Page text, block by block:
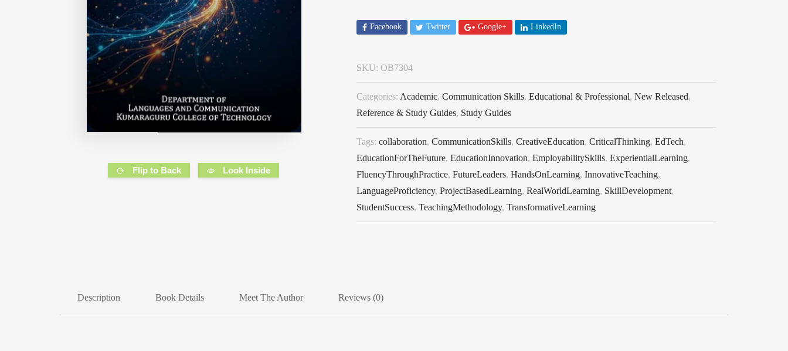
Flip to Back Look Inside
Facebook Twitter Google+ LinkedIn
SKU: OB7304
Categories: Academic, Communication Skills, Educational & Professional, New Released,
Reference & Study Guides, Study Guides
Tags: collaboration, CommunicationSkills, CreativeEducation, CriticalThinking, EdTech,
EducationForTheFuture, EducationInnovation, EmployabilitySkills, ExperientialLearning,
FluencyThroughPractice, FutureLeaders, HandsOnLearning, InnovativeTeaching,
LanguageProficiency, ProjectBasedLearning, RealWorldLearning, SkillDevelopment,
StudentSuccess, TeachingMethodology, TransformativeLearning
Description Book Details Meet The Author Reviews (0)